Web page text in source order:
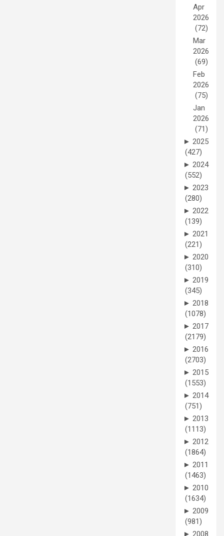
Apr
2026
(72)
Mar
2026
(69)
Feb
2026
(75)
Jan
2026
(71)
► 2025
(427)
► 2024
(552)
► 2023
(280)
► 2022
(139)
► 2021
(221)
► 2020
(310)
► 2019
(345)
► 2018
(1078)
► 2017
(2179)
► 2016
(2703)
► 2015
(1553)
► 2014
(751)
► 2013
(1113)
► 2012
(1864)
► 2011
(1463)
► 2010
(1634)
► 2009
(981)
► 2008